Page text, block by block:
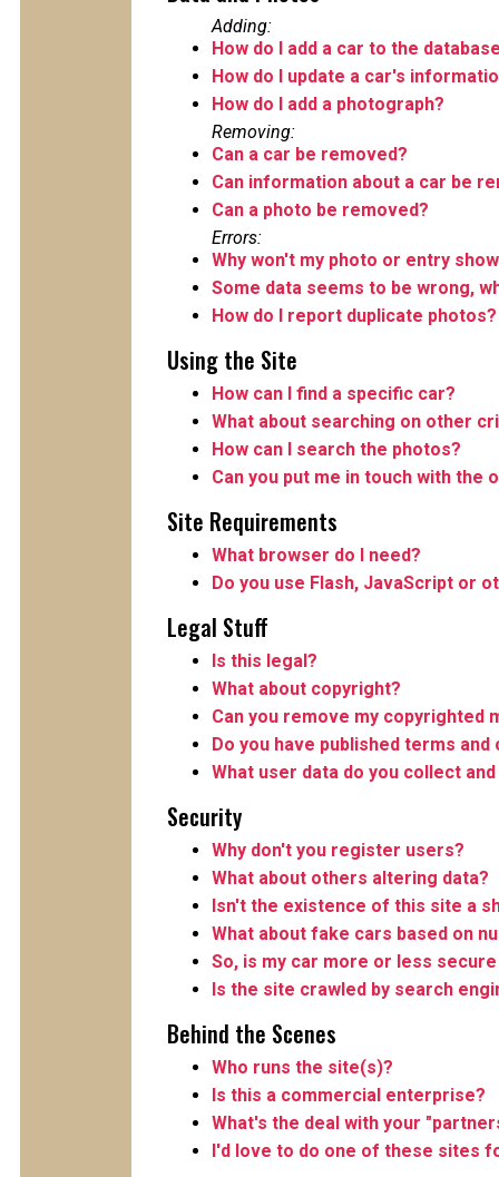
Adding:
How do I add a car to the
How do I update a car's
How do I add a photograph?
Removing:
Can a car be removed?
Can information about a car be
Can a photo be removed?
Errors:
Why won't my photo or entry
Some data seems to be wrong,
How do I report duplicate photos?
Using the Site
How can I find a specific car?
What about searching on other
How can I search the photos?
Can you put me in touch with the
Site Requirements
What browser do I need?
Do you use Flash, JavaScript or
Legal Stuff
Is this legal?
What about copyright?
Can you remove my copyrighted
Do you have published terms and
What user data do you collect
Security
Why don't you register users?
What about others altering data?
Isn't the existence of this site a
What about fake cars based on
So, is my car more or less
Is the site crawled by search
Behind the Scenes
Who runs the site(s)?
Is this a commercial enterprise?
What's the deal with your
I'd love to do one of these sites